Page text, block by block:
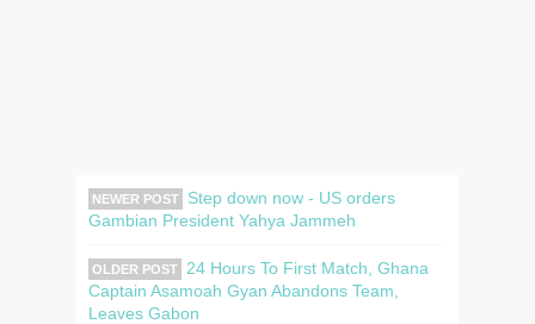
NEWER POST
Step down now - US orders
Gambian President Yahya Jammeh
OLDER POST
24 Hours To First Match, Ghana
Captain Asamoah Gyan Abandons Team,
Leaves Gabon